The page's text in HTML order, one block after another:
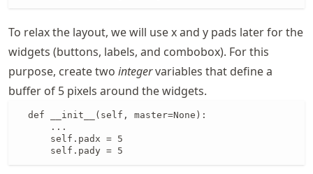
To relax the layout, we will use x and y pads later for the
widgets (buttons, labels, and combobox). For this
purpose, create two integervariables that define a
buffer of 5 pixels around the widgets.
  def __init__(self, master=None):
      ...
      self.padx = 5
      self.pady = 5